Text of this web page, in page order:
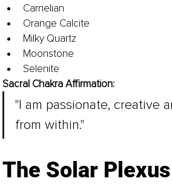
Carnelian
Orange Calcite
Milky Quartz
Moonstone
Selenite
Sacral Chakra Affirmation:
"I am passionate, creative
from within."
The Solar